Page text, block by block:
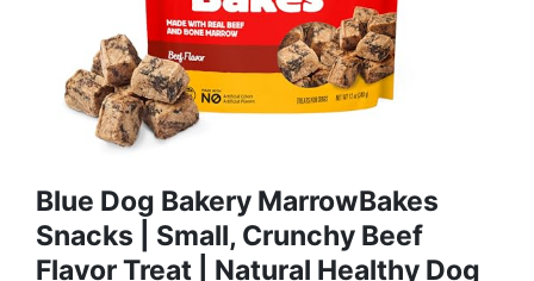
Blue Dog Bakery MarrowBakes
Snacks | Small, Crunchy Beef
Flavor Treat | Natural Healthy Dog